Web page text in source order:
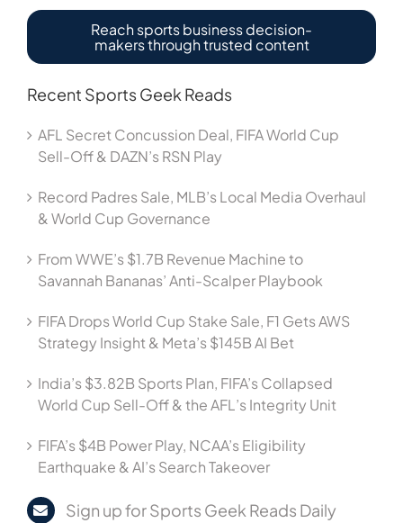
Reach sports business decision-
makers through trusted content
Recent Sports Geek Reads
AFL Secret Concussion Deal, FIFA World Cup
Sell-Off & DAZN’s RSN Play
Record Padres Sale, MLB’s Local Media Overhaul
& World Cup Governance
From WWE’s $1.7B Revenue Machine to
Savannah Bananas’ Anti-Scalper Playbook
FIFA Drops World Cup Stake Sale, F1 Gets AWS
Strategy Insight & Meta’s $145B AI Bet
India’s $3.82B Sports Plan, FIFA’s Collapsed
World Cup Sell-Off & the AFL’s Integrity Unit
FIFA’s $4B Power Play, NCAA’s Eligibility
Earthquake & AI’s Search Takeover
Sign up for Sports Geek Reads Daily